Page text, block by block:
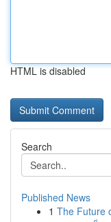
HTML is disabled
Search
Published News
1 The Future